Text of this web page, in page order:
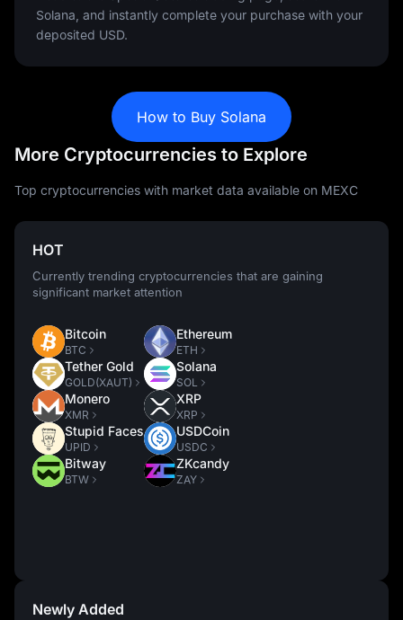
Solana, and instantly complete your purchase with your
deposited USD.
How to Buy Solana
More Cryptocurrencies to Explore
Top cryptocurrencies with market data available on MEXC
HOT
Currently trending cryptocurrencies that are gaining
significant market attention
Bitcoin
BTC
Tether Gold
GOLD(XAUT)
Monero
XMR
Stupid Faces
UPID
Bitway
BTW
Ethereum
ETH
Solana
SOL
XRP
XRP
USDCoin
USDC
ZKcandy
ZAY
Newly Added